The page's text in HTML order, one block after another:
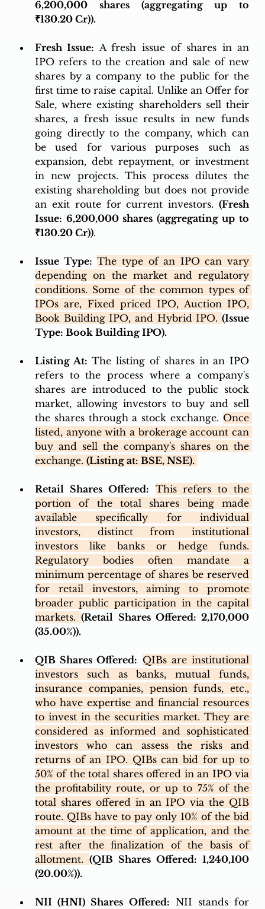
6,200,000 shares (aggregating up to
₹130.20 Cr)).
Fresh Issue: A fresh issue of shares in an
IPO refers to the creation and sale of new
shares by a company to the public for the
first time to raise capital. Unlike an Offer for
Sale, where existing shareholders sell their
shares, a fresh issue results in new funds
going directly to the company, which can
be used for various purposes such as
expansion, debt repayment, or investment
in new projects. This process dilutes the
existing shareholding but does not provide
an exit route for current investors. (Fresh
Issue: 6,200,000 shares (aggregating up to
₹130.20 Cr)).
Issue Type: The type of an IPO can vary
depending on the market and regulatory
conditions. Some of the common types of
IPOs are, Fixed priced IPO, Auction IPO,
Book Building IPO, and Hybrid IPO. (Issue
Type: Book Building IPO).
Listing At: The listing of shares in an IPO
refers to the process where a company's
shares are introduced to the public stock
market, allowing investors to buy and sell
the shares through a stock exchange. Once
listed, anyone with a brokerage account can
buy and sell the company's shares on the
exchange. (Listing at: BSE, NSE).
Retail Shares Offered: This refers to the
portion of the total shares being made
available specifically for individual
investors, distinct from institutional
investors like banks or hedge funds.
Regulatory bodies often mandate a
minimum percentage of shares be reserved
for retail investors, aiming to promote
broader public participation in the capital
markets. (Retail Shares Offered: 2,170,000
(35.00%)).
QIB Shares Offered: QIBs are institutional
investors such as banks, mutual funds,
insurance companies, pension funds, etc.,
who have expertise and financial resources
to invest in the securities market. They are
considered as informed and sophisticated
investors who can assess the risks and
returns of an IPO. QIBs can bid for up to
50% of the total shares offered in an IPO via
the profitability route, or up to 75% of the
total shares offered in an IPO via the QIB
route. QIBs have to pay only 10% of the bid
amount at the time of application, and the
rest after the finalization of the basis of
allotment. (QIB Shares Offered: 1,240,100
(20.00%)).
NII (HNI) Shares Offered: NII stands for